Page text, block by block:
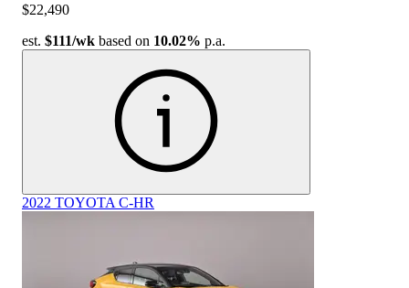
$22,490
est. $111/wk based on 10.02% p.a.
2022 TOYOTA C-HR